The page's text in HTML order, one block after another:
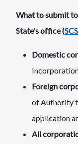
What to submit
State's office (
Domestic
Foreign
of Authority
application
All